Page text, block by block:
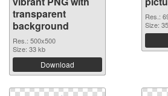
transparent
background
Res.: 500x500
Size: 33 kb
Download
Res.:
Size: